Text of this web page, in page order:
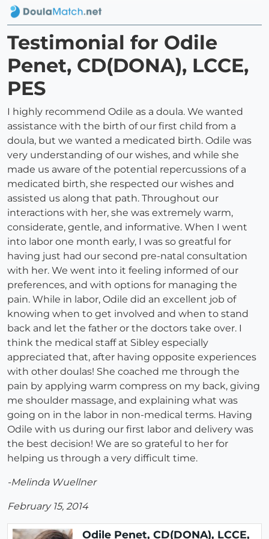
Testimonial for Odile
Penet, CD(DONA), LCCE,
PES
I highly recommend Odile as a doula. We wanted
assistance with the birth of our first child from a
doula, but we wanted a medicated birth. Odile was
very understanding of our wishes, and while she
made us aware of the potential repercussions of a
medicated birth, she respected our wishes and
assisted us along that path. Throughout our
interactions with her, she was extremely warm,
considerate, gentle, and informative. When I went
into labor one month early, I was so greatful for
having just had our second pre-natal consultation
with her. We went into it feeling informed of our
preferences, and with options for managing the
pain. While in labor, Odile did an excellent job of
knowing when to get involved and when to stand
back and let the father or the doctors take over. I
think the medical staff at Sibley especially
appreciated that, after having opposite experiences
with other doulas! She coached me through the
pain by applying warm compress on my back, giving
me shoulder massage, and explaining what was
going on in the labor in non-medical terms. Having
Odile with us during our first labor and delivery was
the best decision! We are so grateful to her for
helping us through a very difficult time.
-Melinda Wuellner
February 15, 2014
Odile Penet, CD(DONA), LCCE,